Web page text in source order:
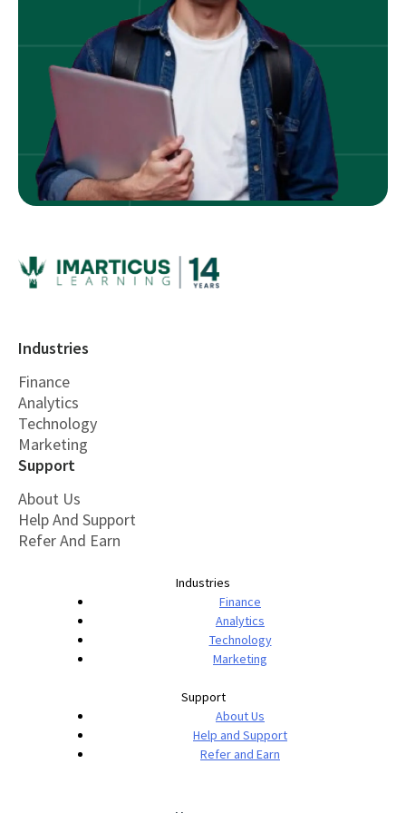
Industries
Finance
Analytics
Technology
Marketing
Support
About Us
Help And Support
Refer And Earn
Industries
Finance
Analytics
Technology
Marketing
Support
About Us
Help and Support
Refer and Earn